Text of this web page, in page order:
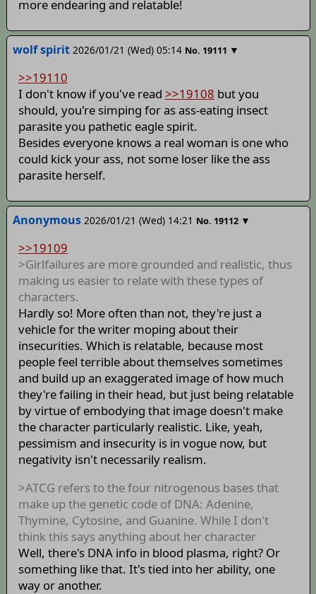
more endearing and relatable!
wolf spirit 2026/01/21 (Wed) 05:14 No. 19111 ▼
>>19110
I don't know if you've read >>19108 but you
should, you're simping for as ass-eating insect
parasite you pathetic eagle spirit.
Besides everyone knows a real woman is one who
could kick your ass, not some loser like the ass
parasite herself.
Anonymous 2026/01/21 (Wed) 14:21 No. 19112 ▼
>>19109
>Girlfailures are more grounded and realistic, thus
making us easier to relate with these types of
characters.
Hardly so! More often than not, they're just a
vehicle for the writer moping about their
insecurities. Which is relatable, because most
people feel terrible about themselves sometimes
and build up an exaggerated image of how much
they're failing in their head, but just being relatable
by virtue of embodying that image doesn't make
the character particularly realistic. Like, yeah,
pessimism and insecurity is in vogue now, but
negativity isn't necessarily realism.
>ATCG refers to the four nitrogenous bases that
make up the genetic code of DNA: Adenine,
Thymine, Cytosine, and Guanine. While I don't
think this says anything about her character
Well, there's DNA info in blood plasma, right? Or
something like that. It's tied into her ability, one
way or another.